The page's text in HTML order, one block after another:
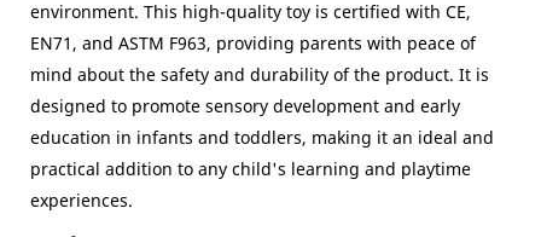
environment. This high-quality toy is certified with CE,
EN71, and ASTM F963, providing parents with peace of
mind about the safety and durability of the product. It is
designed to promote sensory development and early
education in infants and toddlers, making it an ideal and
practical addition to any child's learning and playtime
experiences.